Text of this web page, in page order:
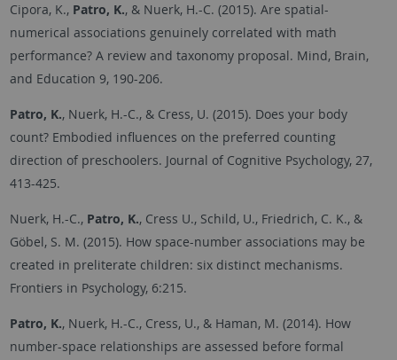
Cipora, K., Patro, K., & Nuerk, H.-C. (2015). Are spatial-
numerical associations genuinely correlated with math
performance? A review and taxonomy proposal. Mind, Brain,
and Education 9, 190-206.
Patro, K., Nuerk, H.-C., & Cress, U. (2015). Does your body
count? Embodied influences on the preferred counting
direction of preschoolers. Journal of Cognitive Psychology, 27,
413-425.
Nuerk, H.-C., Patro, K., Cress U., Schild, U., Friedrich, C. K., &
Göbel, S. M. (2015). How space-number associations may be
created in preliterate children: six distinct mechanisms.
Frontiers in Psychology, 6:215.
Patro, K., Nuerk, H.-C., Cress, U., & Haman, M. (2014). How
number-space relationships are assessed before formal